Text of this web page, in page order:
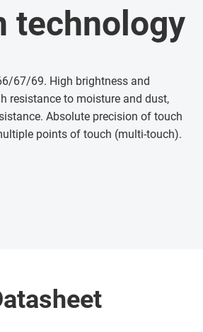
technology
67/69. High brightness and
resistance to moisture and dust,
Absolute precision of touch
points of touch (multi-touch).